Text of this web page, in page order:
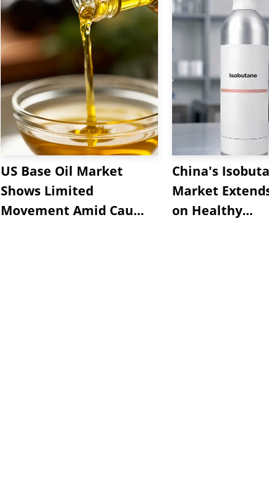
US Base Oil Market
Shows Limited
Movement Amid Cau...
China's
Market
on Healthy...